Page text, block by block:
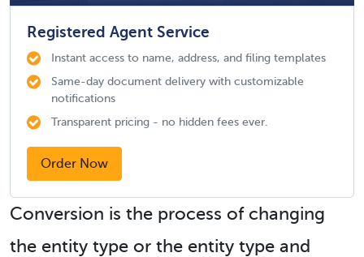
Registered Agent Service
Instant access to name, address, and filing templates
Same-day document delivery with customizable
notifications
Transparent pricing - no hidden fees ever.
Order Now
Conversion is the process of changing
the entity type or the entity type and